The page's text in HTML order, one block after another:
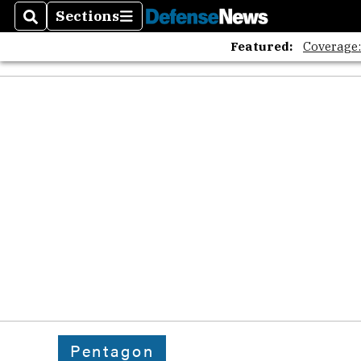
SearchSections
Sections
Featured:
Pentagon